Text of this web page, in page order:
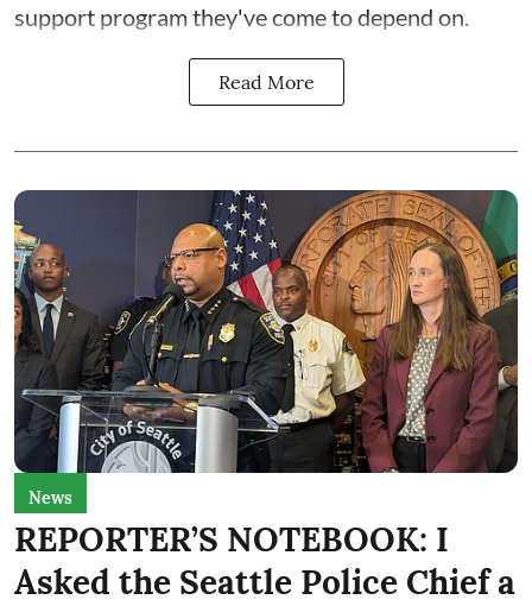
support program they've come to depend on.
Read More
News
REPORTER’S NOTEBOOK: I
Asked the Seattle Police Chief a